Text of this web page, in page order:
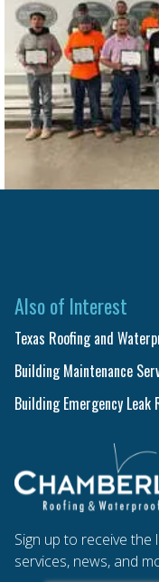
Also of Interest
Texas Roofing and
Building Maintenance
Building Emergency Leak
Sign up to receive
services, news, and